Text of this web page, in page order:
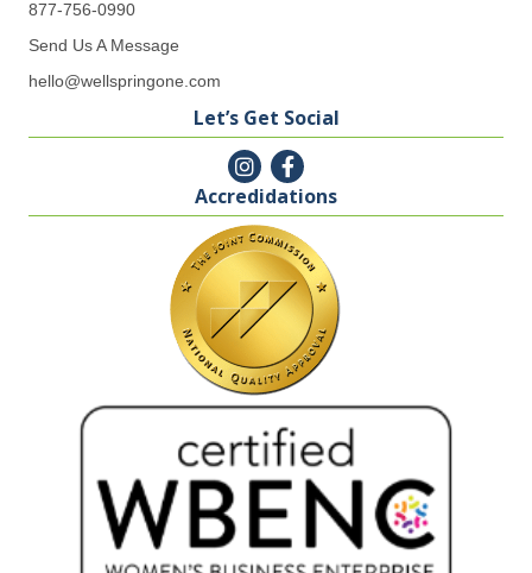
877-756-0990
Send Us A Message
hello@wellspringone.com
Let’s Get Social
Accredidations